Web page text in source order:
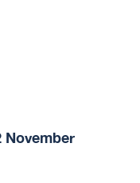
November